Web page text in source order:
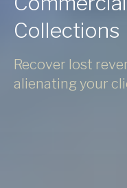
Collections
Recover lost
alienating your